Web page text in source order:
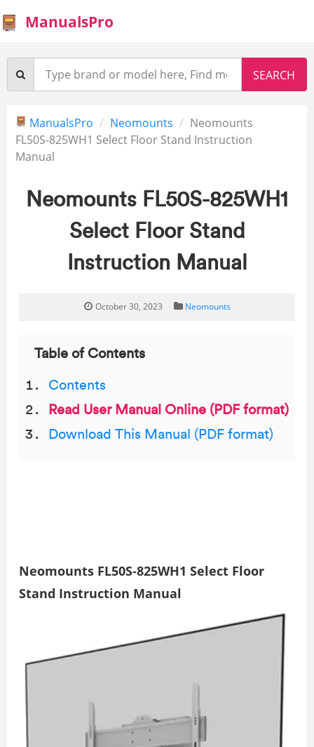
ManualsPro
ManualsPro Neomounts
Neomounts
FL50S-825WH1 Select Floor Stand Instruction
Manual
Neomounts FL50S-825WH1
Select Floor Stand
Instruction Manual
October 30, 2023 Neomounts
Table of Contents
Contents
Read User Manual Online (PDF format)
Download This Manual (PDF format)
Neomounts FL50S-825WH1 Select Floor
Stand Instruction Manual